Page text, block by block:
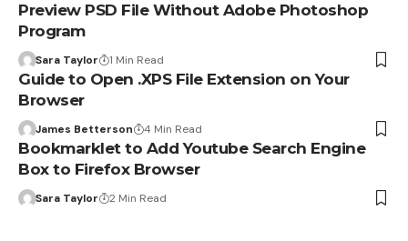
Preview PSD File Without Adobe Photoshop
Program
Sara Taylor 1 Min Read
Guide to Open .XPS File Extension on Your
Browser
James Betterson 4 Min Read
Bookmarklet to Add Youtube Search Engine
Box to Firefox Browser
Sara Taylor 2 Min Read